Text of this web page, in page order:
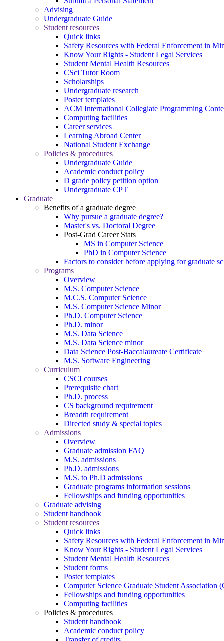
Advising
Undergraduate Guide
Student resources
Quick links
Safety Resources with Federal Enforcement in
Know Your Rights - Student Legal Services
Student Mental Health Resources
CSci Tutor Room
Scholarships
Undergraduate research
Poster templates
ACM International Collegiate Programming
Computing facilities
Career services
Learning Abroad Center
National Student Exchange
Policies & procedures
Undergraduate Guide
Academic conduct policy
D grade policy petition option
Undergraduate CPT
Graduate
Benefits of a graduate degree
Why pursue a graduate degree?
Master's vs. Doctoral Degree
Post-Grad Career Stats
MS in Computer Science
PhD in Computer Science
Factors to consider before applying for graduate
Programs
Overview
M.S. Computer Science
M.C.S. Computer Science
M.S. Computer Science Minor
Ph.D. Computer Science
Ph.D. minor
M.S. Data Science
M.S. Data Science minor
Data Science Post-Baccalaureate Certificate
M.S. Software Engineering
Curriculum
CSCI courses
Prerequisite chart
Ph.D. process
CS background requirement
Breadth requirement
Directed study & special topics
Admissions
Overview
Graduate admission FAQ
M.S. admissions
Ph.D. admissions
M.S. to Ph.D admissions
Graduate programs information sessions
Fellowships and funding opportunities
Graduate advising
Student handbook
Student resources
Quick links
Safety Resources with Federal Enforcement in
Know Your Rights - Student Legal Services
Student Mental Health Resources
Student forms
Poster templates
Computer Science Graduate Student Association
Fellowships and funding opportunities
Computing facilities
Policies & procedures
Student handbook
Academic conduct policy
Transfer of credits